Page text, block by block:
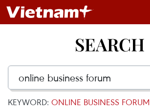
SEARCH
KEYWORD: ONLINE BUSINESS FORUM